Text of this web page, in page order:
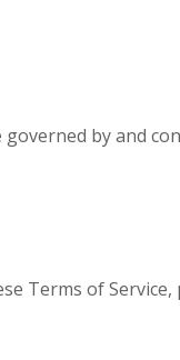
by and
Terms of Service,